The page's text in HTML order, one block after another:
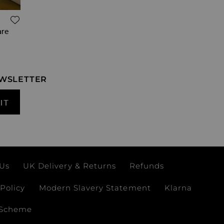
UK Delivery & Returns Refunds
Modern Slavery Statement Klarna